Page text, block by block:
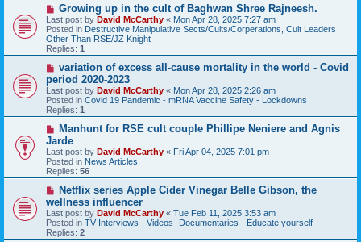
s
t
N
e
w
p
o
s
Growing up in the cult of Baghwan Shree Rajneesh.
Last post by David McCarthy « Mon Apr 28, 2025 7:27 am
Posted in Destructive Manipulative Sects/Cults/Corperations, Cult Leaders
Other Than RSE/JZ Knight
Replies: 1
N
w
p
o
s
variation of excess all-cause mortality in the world - Covid
period 2020-2023
Last post by David McCarthy « Mon Apr 28, 2025 2:26 am
Posted in Covid 19 Pandemic - mRNA Vaccine Safety - Lockdowns
Replies: 1
N
w
p
o
s
Manhunt for RSE cult couple Phillipe Neniere and Agnis
Jarde
Last post by David McCarthy « Fri Apr 04, 2025 7:01 pm
Posted in News Articles
Replies: 56
N
w
p
o
s
Netflix series Apple Cider Vinegar Belle Gibson, the
wellness influencer
Last post by David McCarthy « Tue Feb 11, 2025 3:53 am
Posted in TV Interviews - Videos -Documentaries - Educate yourself
Replies: 2